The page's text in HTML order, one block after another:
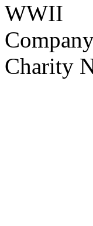
WWII
Charity